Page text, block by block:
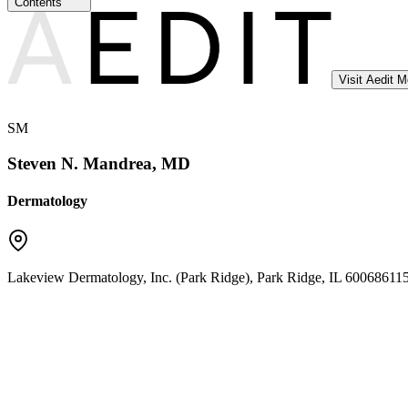
Visit Aedit
SM
Steven N. Mandrea, MD
Dermatology
Lakeview Dermatology, Inc. (Park Ridge), Park Ridge, IL 60068